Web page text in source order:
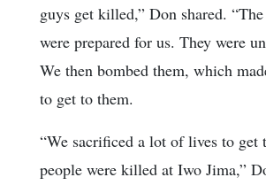
guys get killed,” Don shared. “The
were prepared for us. They were
We then bombed them, which
to get to them.
“We sacrificed a lot of lives to
people were killed at Iwo Jima,”